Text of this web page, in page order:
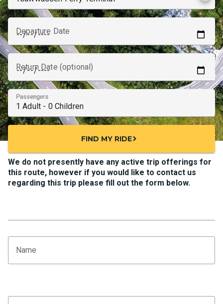
Departure Date
Return Date (optional)
Passengers
FIND MY RIDEchevron_right
We do not presently have any active trip offerings for
this route, however if you would like to contact us
regarding this trip please fill out the form below.
Name